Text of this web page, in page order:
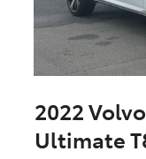
2022
Ultimate